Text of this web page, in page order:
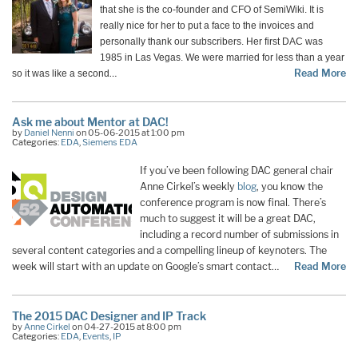
that she is the co-founder and CFO of SemiWiki. It is
really nice for her to put a face to the invoices and
personally thank our subscribers. Her first DAC was
1985 in Las Vegas. We were married for less than a year
so it was like a second… Read More
Ask me about Mentor at DAC!
by Daniel Nenni on 05-06-2015 at 1:00 pm
Categories: EDA,Siemens EDA
If you’ve been following DAC general chair
Anne Cirkel’s weekly blog, you know the
conference program is now final. There’s
much to suggest it will be a great DAC,
including a record number of submissions in
several content categories and a compelling lineup of keynoters. The
week will start with an update on Google’s smart contact…
Read More
The 2015 DAC Designer and IP Track
by Anne Cirkel on 04-27-2015 at 8:00 pm
Categories: EDA Events IP